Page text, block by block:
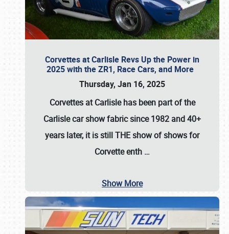
Corvettes at Carlisle Revs Up the Power in
2025 with the ZR1, Race Cars, and More
Thursday, Jan 16, 2025
Corvettes at Carlisle has been part of the
Carlisle car show fabric since 1982 and 40+
years later, it is still THE show of shows for
Corvette enth …
Show More